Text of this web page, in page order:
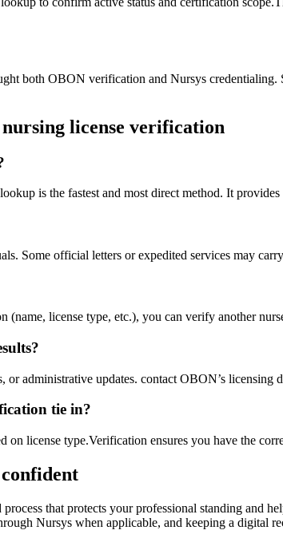
both ⁣OBON⁢ verification ‌and Nursys
license verification
is the fastest and most ‌direct method. It‌
‍Some​ official letters ⁢or expedited​ services may
license type,‍ etc.), you​ can‌ verify another
or administrative⁤ updates. contact OBON’s
tie in?
license type.Verification ensures you have⁣ the
that protects your professional standing and
Nursys when applicable, ​and keeping a digital